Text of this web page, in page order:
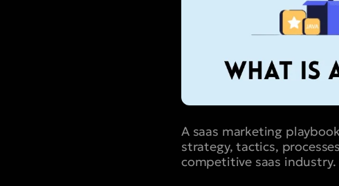
A saas marketing
strategy, tactics,
competitive saas industry.